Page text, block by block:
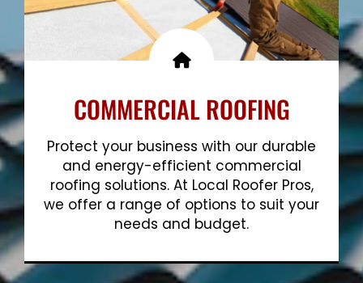
COMMERCIAL ROOFING
Protect your business with our durable
and energy-efficient commercial
roofing solutions. At Local Roofer Pros,
we offer a range of options to suit your
needs and budget.